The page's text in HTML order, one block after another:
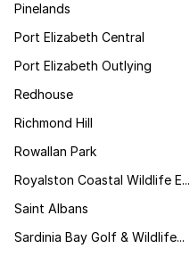
Pinelands
Port Elizabeth Central
Port Elizabeth Outlying
Redhouse
Richmond Hill
Rowallan Park
Royalston Coastal Wildlife E...
Saint Albans
Sardinia Bay Golf & Wildlife...